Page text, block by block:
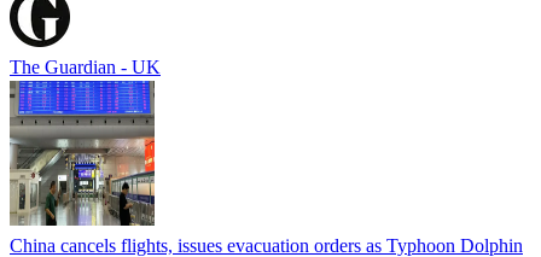
The Guardian - UK
China cancels flights, issues evacuation orders as Typhoon Dolphin